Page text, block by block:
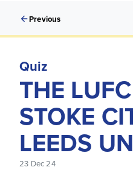
Previous
Quiz
THE
STOKE
LEEDS
23 Dec 24